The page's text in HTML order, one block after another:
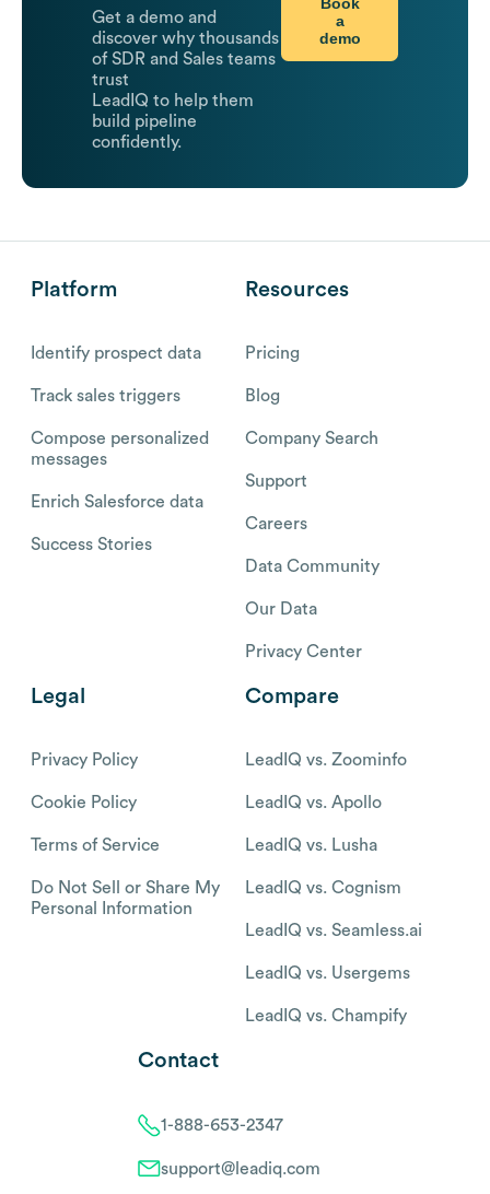
Get a demo and
discover why thousands
of SDR and Sales teams
trust
LeadIQ to help them
build pipeline
confidently.
a
demo
Platform
Identify prospect data
Track sales triggers
Compose personalized
messages
Enrich Salesforce data
Success Stories
Resources
Pricing
Blog
Company Search
Support
Careers
Data Community
Our Data
Privacy Center
Legal
Privacy Policy
Cookie Policy
Terms of Service
Do Not Sell or Share My
Personal Information
Compare
LeadIQ vs. Zoominfo
LeadIQ vs. Apollo
LeadIQ vs. Lusha
LeadIQ vs. Cognism
LeadIQ vs. Seamless.ai
LeadIQ vs. Usergems
LeadIQ vs. Champify
Contact
1-888-653-2347
support@leadiq.com